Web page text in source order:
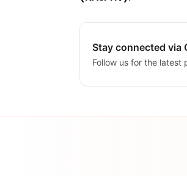
Stay connected via
Follow us for the latest